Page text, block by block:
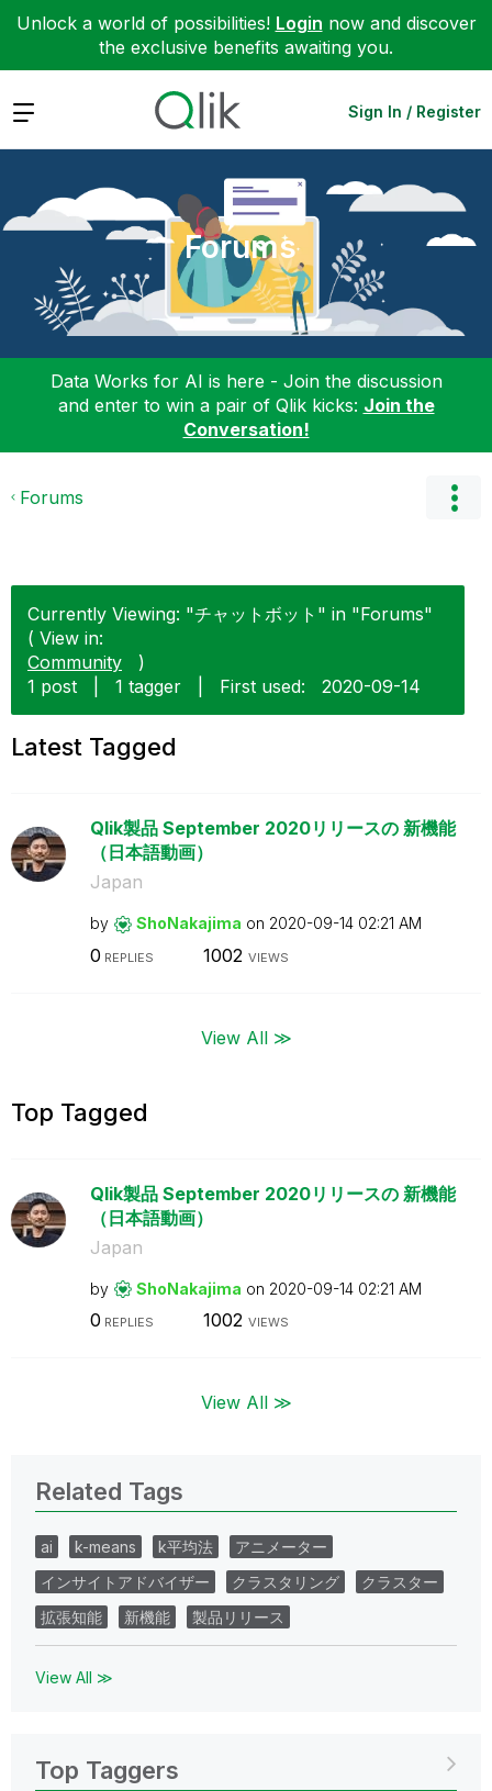
Unlock a world of possibilities! Login now and discover
the exclusive benefits awaiting you.
Expand Sign In / Register
Forums
Data Works for AI is here - Join the discussion
and enter to win a pair of Qlik kicks: Join the
Conversation!
Forums
Currently Viewing: "チャットボット" in "Forums"
( View in:
Community
)
1 post
1 tagger First used: ‎2020-09-14
Latest Tagged
Qlik製品 September 2020リリースの 新機能
（日本語動画）
Japan
by ShoNakajima on ‎2020-09-14 02:21 AM
0 REPLIES 1002 VIEWS
View All ≫
Top Tagged
Qlik製品 September 2020リリースの 新機能
（日本語動画）
Japan
by ShoNakajima on ‎2020-09-14 02:21 AM
0 REPLIES 1002 VIEWS
View All ≫
Related Tags
ai k-means k平均法
アニメーター
インサイトアドバイザー
クラスタリング
クラスター
拡張知能
新機能 製品リリース
View All ≫
Top Taggers